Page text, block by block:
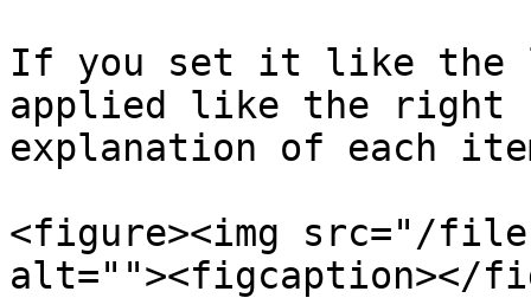
If you set it like the
applied like the right
explanation of each
<figure><img src="/files/
alt=""><figcaption></